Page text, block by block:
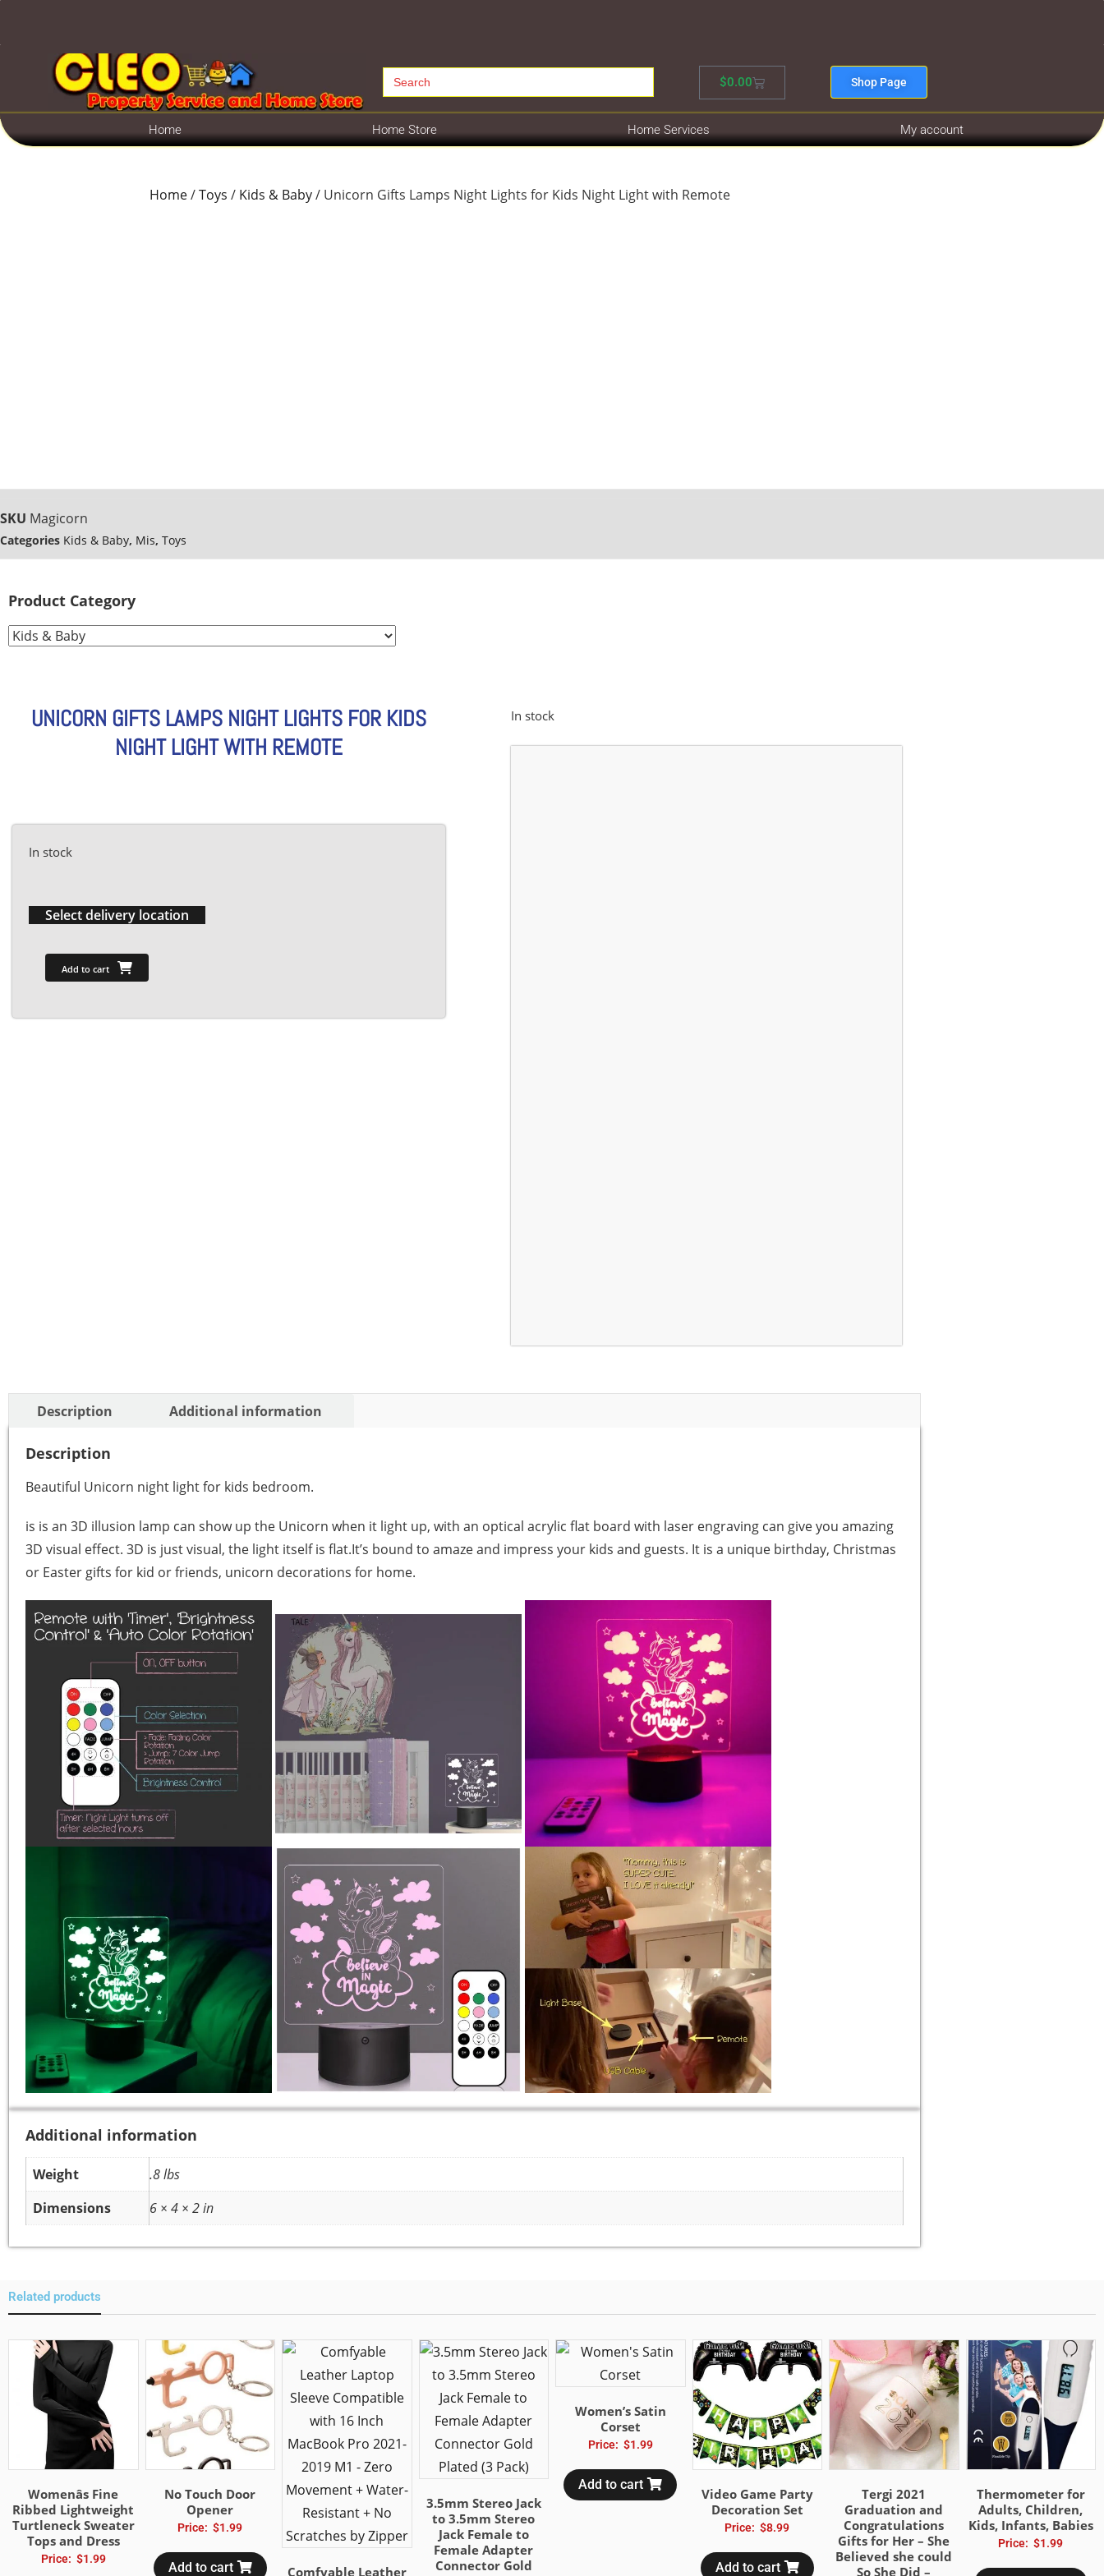
Search
for: $0.00 Shop Page
Home Home Store Home Services My account
Home/Toys / Kids & Baby/ Unicorn Gifts Lamps Night Lights for Kids Night Light with Remote
SKU Magicorn
Categories Kids & Baby, Mis, Toys
Product Category
UNICORN GIFTS LAMPS NIGHT LIGHTS FOR KIDS
NIGHT LIGHT WITH REMOTE
In stock
Select delivery location
Add to cart
In stock
Description Additional information
Description
Beautiful Unicorn night light for kids bedroom.
is is an 3D illusion lamp can show up the Unicorn when it light up, with an optical acrylic flat board with laser engraving can give you amazing
3D visual effect. 3D is just visual, the light itself is flat.It’s bound to amaze and impress your kids and guests. It is a unique birthday, Christmas
or Easter gifts for kid or friends, unicorn decorations for home.
Additional information
Weight
.8 lbs
Dimensions
6 × 4 × 2 in
Related products
Womenâs Fine
Ribbed Lightweight
Turtleneck Sweater
Tops and Dress
Price: $1.99
No Touch Door
Opener
Price: $1.99
Add to cart Comfyable Leather
3.5mm Stereo Jack
to 3.5mm Stereo
Jack Female to
Female Adapter
Connector Gold
Women’s Satin
Corset
Price: $1.99
Add to cart
Video Game Party
Decoration Set
Price: $8.99
Add to cart
Tergi 2021
Graduation and
Congratulations
Gifts for Her – She
Believed she could
So She Did –
Thermometer for
Adults, Children,
Kids, Infants, Babies
Price: $1.99